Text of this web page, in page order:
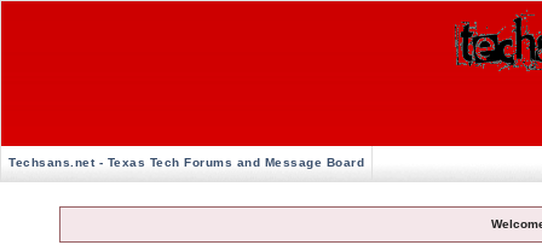
Techsans.net - Texas Tech Forums and Message Board